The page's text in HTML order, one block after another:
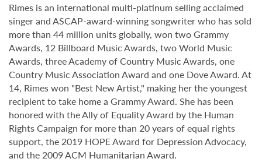
Rimes is an international multi-platinum selling acclaimed
singer and ASCAP-award-winning songwriter who has sold
more than 44 million units globally, won two Grammy
Awards, 12 Billboard Music Awards, two World Music
Awards, three Academy of Country Music Awards, one
Country Music Association Award and one Dove Award. At
14, Rimes won "Best New Artist," making her the youngest
recipient to take home a Grammy Award. She has been
honored with the Ally of Equality Award by the Human
Rights Campaign for more than 20 years of equal rights
support, the 2019 HOPE Award for Depression Advocacy,
and the 2009 ACM Humanitarian Award.